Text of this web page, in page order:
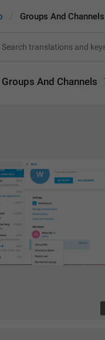
Groups And Channels
Groups And Channels